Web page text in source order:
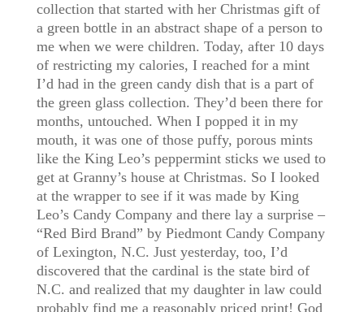
collection that started with her Christmas gift of
a green bottle in an abstract shape of a person to
me when we were children. Today, after 10 days
of restricting my calories, I reached for a mint
I’d had in the green candy dish that is a part of
the green glass collection. They’d been there for
months, untouched. When I popped it in my
mouth, it was one of those puffy, porous mints
like the King Leo’s peppermint sticks we used to
get at Granny’s house at Christmas. So I looked
at the wrapper to see if it was made by King
Leo’s Candy Company and there lay a surprise –
“Red Bird Brand” by Piedmont Candy Company
of Lexington, N.C. Just yesterday, too, I’d
discovered that the cardinal is the state bird of
N.C. and realized that my daughter in law could
probably find me a reasonably priced print! God